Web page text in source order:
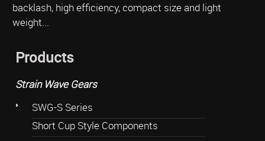
backlash, high efficiency, compact size and light
weight...
Products
Strain Wave Gears
SWG-S Series
Short Cup Style Components